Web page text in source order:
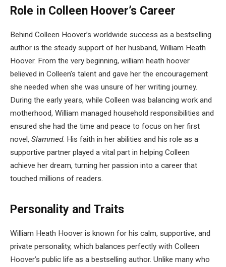
Role in Colleen Hoover’s Career
Behind Colleen Hoover’s worldwide success as a bestselling
author is the steady support of her husband, William Heath
Hoover. From the very beginning, william heath hoover
believed in Colleen’s talent and gave her the encouragement
she needed when she was unsure of her writing journey.
During the early years, while Colleen was balancing work and
motherhood, William managed household responsibilities and
ensured she had the time and peace to focus on her first
novel, Slammed. His faith in her abilities and his role as a
supportive partner played a vital part in helping Colleen
achieve her dream, turning her passion into a career that
touched millions of readers.
Personality and Traits
William Heath Hoover is known for his calm, supportive, and
private personality, which balances perfectly with Colleen
Hoover’s public life as a bestselling author. Unlike many who